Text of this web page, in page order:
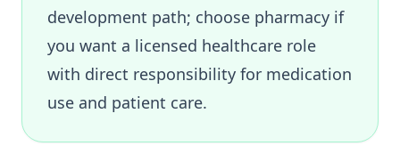
development path; choose pharmacy if
you want a licensed healthcare role
with direct responsibility for medication
use and patient care.